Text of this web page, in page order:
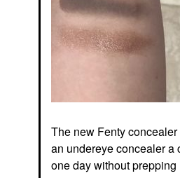
The new Fenty
an undereye concealer a
one day without